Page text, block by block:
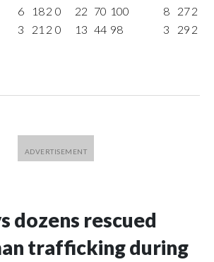
6 182 0 22 70 100 8 272
3 21 2 0 13 44 98 3 29 2
dozens rescued
trafficking during